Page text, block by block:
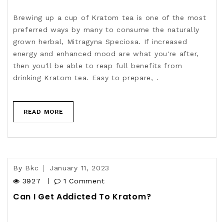
Brewing up a cup of Kratom tea is one of the most
preferred ways by many to consume the naturally
grown herbal, Mitragyna Speciosa. If increased
energy and enhanced mood are what you're after,
then you'll be able to reap full benefits from
drinking Kratom tea. Easy to prepare, .
READ MORE
By Bkc
January 11, 2023
3927
1 Comment
Can I Get Addicted To Kratom?